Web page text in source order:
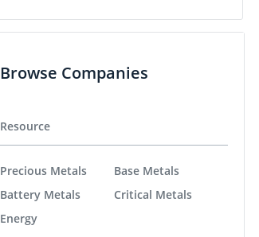
Browse Companies
Resource
Precious Metals
Battery Metals
Energy
Base Metals
Critical Metals